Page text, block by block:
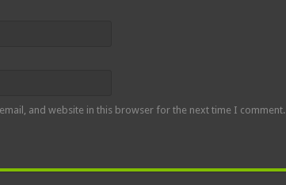
email, and website in this browser for the next time I comment.